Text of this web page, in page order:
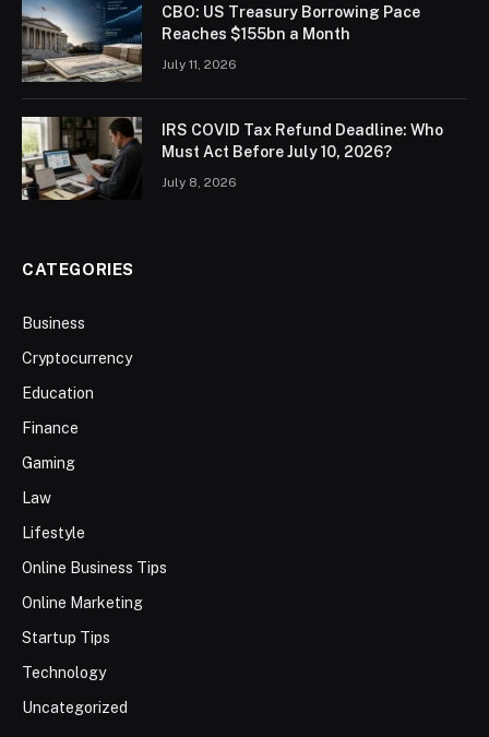
CBO: US Treasury Borrowing Pace
Reaches $155bn a Month
July 11, 2026
IRS COVID Tax Refund Deadline: Who
Must Act Before July 10, 2026?
July 8, 2026
CATEGORIES
Business
Cryptocurrency
Education
Finance
Gaming
Law
Lifestyle
Online Business Tips
Online Marketing
Startup Tips
Technology
Uncategorized